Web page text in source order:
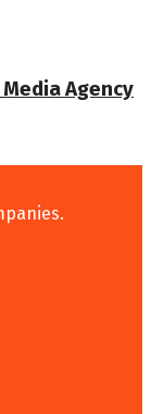
Agency